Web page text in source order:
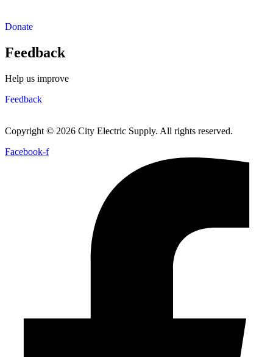
Donate
Feedback
Help us improve
Feedback
Copyright © 2026 City Electric Supply. All rights reserved.
Facebook-f